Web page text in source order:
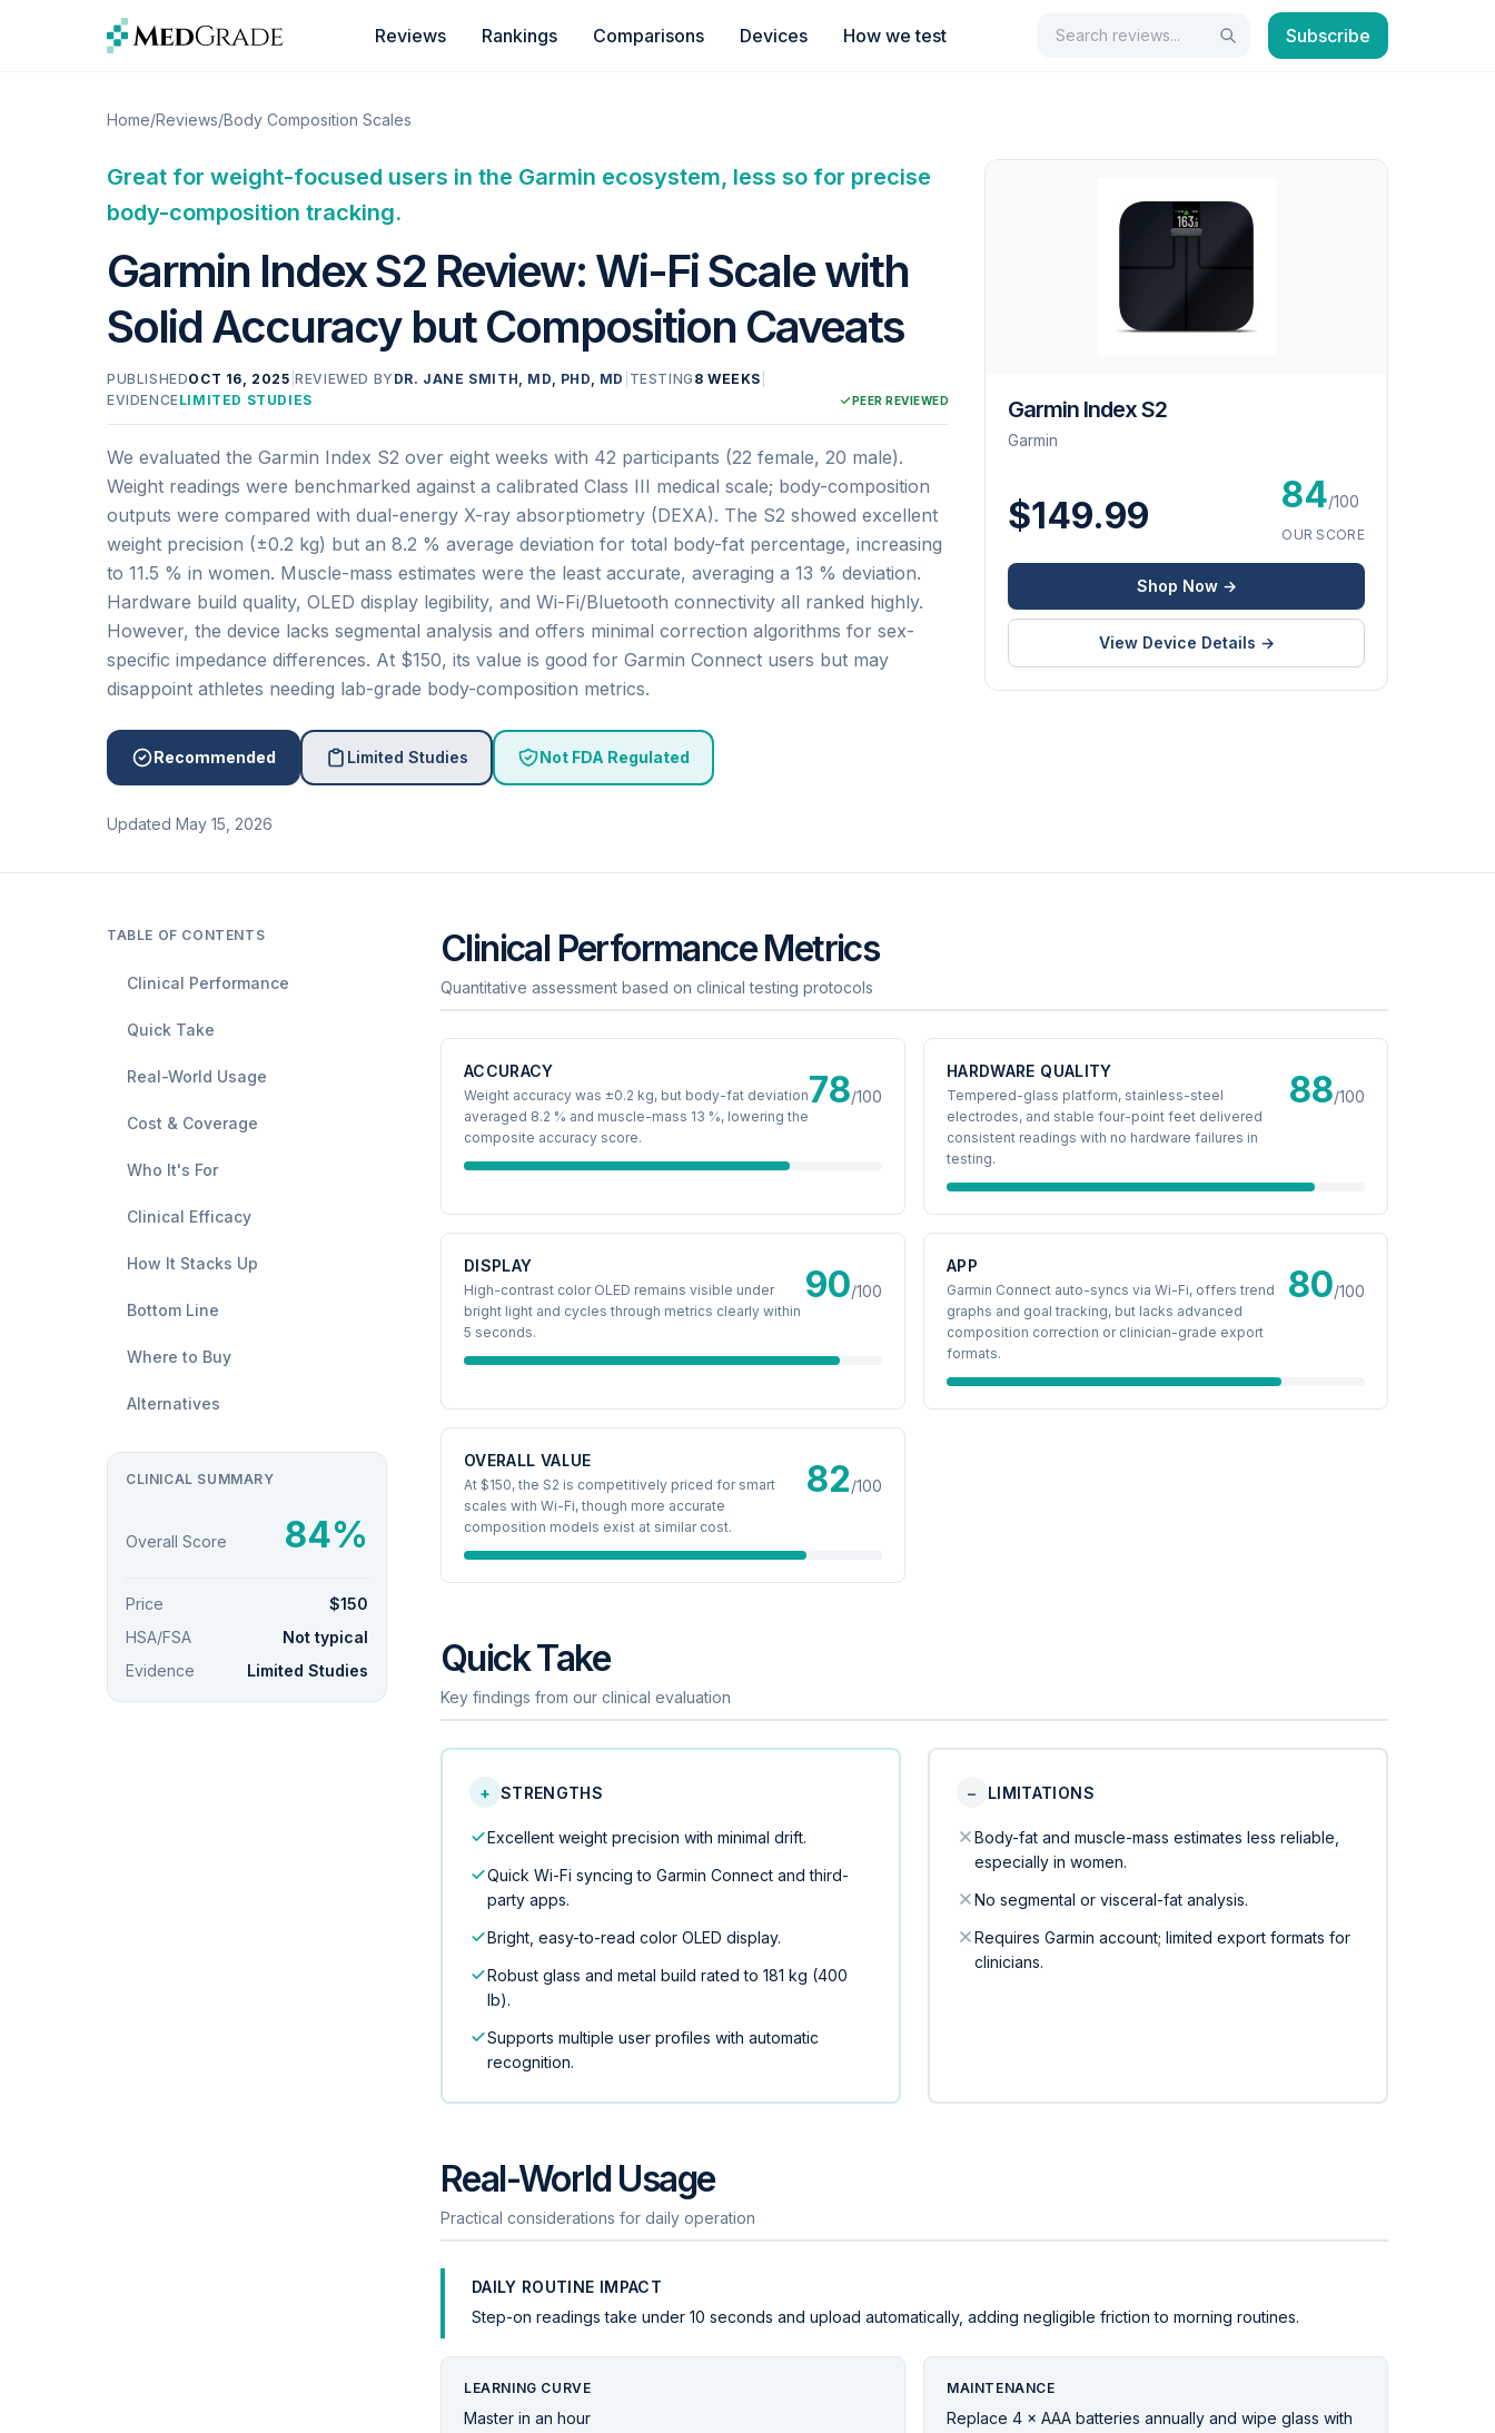
Skip to content
Reviews Rankings Comparisons Devices How we test Search
SearchSubscribe
Home/Reviews/Body Composition Scales
Great for weight-focused users in the Garmin ecosystem, less so for precise
body-composition tracking.
Garmin Index S2 Review: Wi-Fi Scale with
Solid Accuracy but Composition Caveats
PUBLISHEDOCT 16, 2025 |REVIEWED BY DR. JANE SMITH, MD, PHD, MD TESTING 8 WEEKS
EVIDENCELIMITED STUDIES PEER REVIEWED
We evaluated the Garmin Index S2 over eight weeks with 42 participants (22 female, 20 male).
Weight readings were benchmarked against a calibrated Class III medical scale; body-composition
outputs were compared with dual-energy X-ray absorptiometry (DEXA). The S2 showed excellent
weight precision (±0.2 kg) but an 8.2 % average deviation for total body-fat percentage, increasing
to 11.5 % in women. Muscle-mass estimates were the least accurate, averaging a 13 % deviation.
Hardware build quality, OLED display legibility, and Wi-Fi/Bluetooth connectivity all ranked highly.
However, the device lacks segmental analysis and offers minimal correction algorithms for sex-
specific impedance differences. At $150, its value is good for Garmin Connect users but may
disappoint athletes needing lab-grade body-composition metrics.
Recommended Limited Studies Not FDA Regulated
Updated May 15, 2026
Garmin Index S2
Garmin
$149.99 84/100
OUR SCORE
Shop Now →
View Device Details →
TABLE OF CONTENTS
Clinical Performance
Quick Take
Real-World Usage
Cost & Coverage
Who It's For
Clinical Efficacy
How It Stacks Up
Bottom Line
Where to Buy
Alternatives
CLINICAL SUMMARY
Overall Score 84%
Price
$150
HSA/FSA
Not typical
Evidence
Limited Studies
Clinical Performance Metrics
Quantitative assessment based on clinical testing protocols
ACCURACY
Weight accuracy was ±0.2 kg, but body-fat deviation
averaged 8.2 % and muscle-mass 13 %, lowering the
composite accuracy score.
78/100
HARDWARE QUALITY
Tempered-glass platform, stainless-steel
electrodes, and stable four-point feet delivered
consistent readings with no hardware failures in
testing.
88/100
DISPLAY
High-contrast color OLED remains visible under
bright light and cycles through metrics clearly within
5 seconds.
90/100
APP
Garmin Connect auto-syncs via Wi-Fi, offers trend
graphs and goal tracking, but lacks advanced
composition correction or clinician-grade export
formats.
80/100
OVERALL VALUE
At $150, the S2 is competitively priced for smart
scales with Wi-Fi, though more accurate
composition models exist at similar cost.
82/100
Quick Take
Key findings from our clinical evaluation
+ STRENGTHS
Excellent weight precision with minimal drift.
Quick Wi-Fi syncing to Garmin Connect and third-
party apps.
Bright, easy-to-read color OLED display.
Robust glass and metal build rated to 181 kg (400
lb).
Supports multiple user profiles with automatic
recognition.
− LIMITATIONS
Body-fat and muscle-mass estimates less reliable,
especially in women.
No segmental or visceral-fat analysis.
Requires Garmin account; limited export formats for
clinicians.
Real-World Usage
Practical considerations for daily operation
DAILY ROUTINE IMPACT
Step-on readings take under 10 seconds and upload automatically, adding negligible friction to morning routines.
LEARNING CURVE
Master in an hour
MAINTENANCE
Replace 4 × AAA batteries annually and wipe glass with